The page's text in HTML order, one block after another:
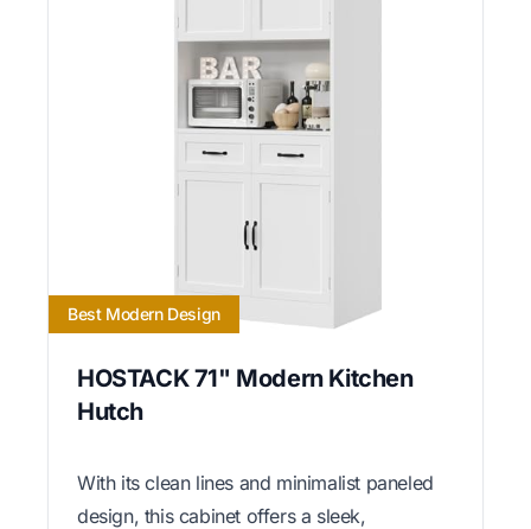
Best Modern Design
HOSTACK 71" Modern Kitchen
Hutch
With its clean lines and minimalist paneled
design, this cabinet offers a sleek,